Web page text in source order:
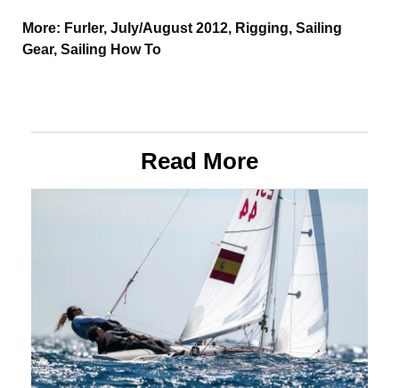
More: Furler, July/August 2012, Rigging, Sailing
Gear, Sailing How To
Read More